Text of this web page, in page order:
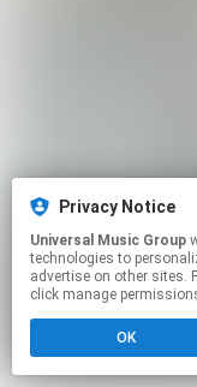
Privacy Notice
Universal Music Group
technologies to
advertise on other sites.
click manage
OK